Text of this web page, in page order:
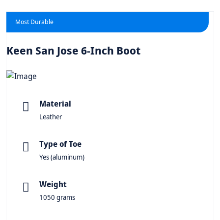
Most Durable
Keen San Jose 6-Inch Boot
Material
Leather
Type of Toe
Yes (aluminum)
Weight
1050 grams